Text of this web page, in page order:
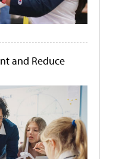
and Reduce